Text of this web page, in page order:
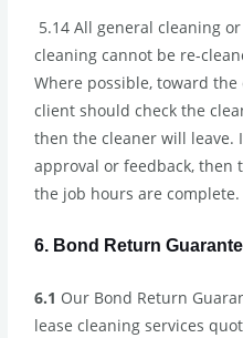
5.14 All general cleaning
cleaning cannot be re-
Where possible, toward
client should check the
then the cleaner will leave.
approval or feedback, then
the job hours are complete.
6. Bond Return
6.1 Our Bond Return
lease cleaning services